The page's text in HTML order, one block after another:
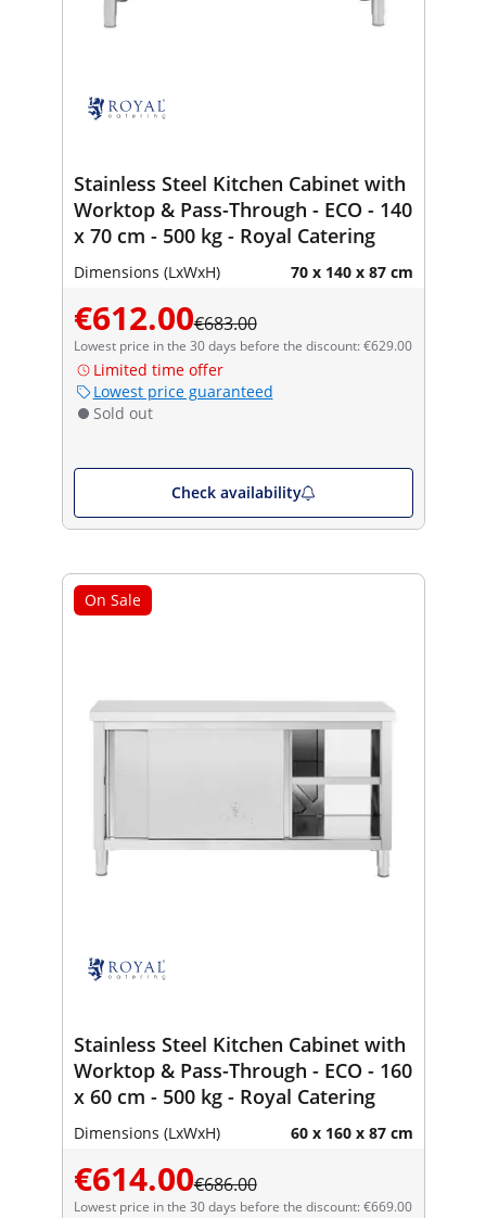
Stainless Steel Kitchen Cabinet with
Worktop & Pass-Through - ECO - 140
x 70 cm - 500 kg - Royal Catering
Dimensions (LxWxH) 70 x 140 x 87 cm
€612.00€683.00
Lowest price in the 30 days before the discount: €629.00
Limited time offer
Lowest price guaranteed
Sold out
Check availability
On Sale
Stainless Steel Kitchen Cabinet with
Worktop & Pass-Through - ECO - 160
x 60 cm - 500 kg - Royal Catering
Dimensions (LxWxH) 60 x 160 x 87 cm
€614.00€686.00
Lowest price in the 30 days before the discount: €669.00